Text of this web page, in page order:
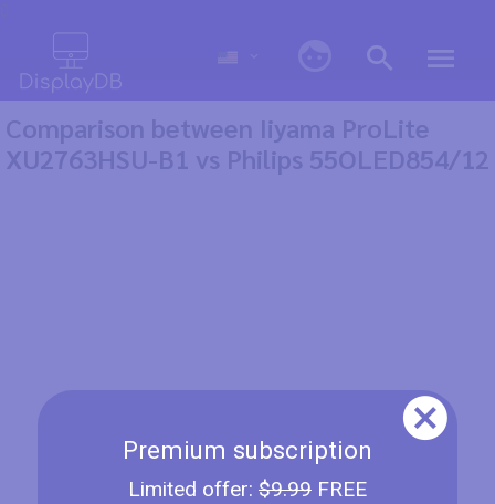
Premium subscription
Limited offer: $9.99FREE
Comparison between Iiyama ProLite
XU2763HSU-B1 vs Philips 55OLED854/12